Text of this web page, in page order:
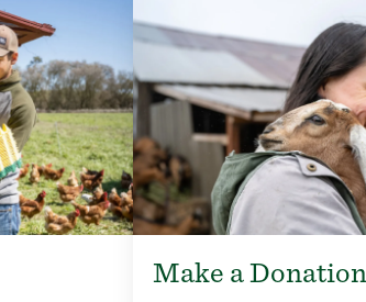
Make a Donation